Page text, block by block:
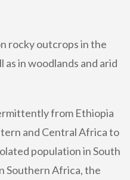
rocky outcrops in the
in woodlands and arid
from Ethiopia
and Central Africa to
population in South
Southern Africa, the